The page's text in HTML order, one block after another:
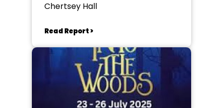
Chertsey Hall
Read Report >